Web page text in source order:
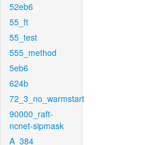
52eb6
55_ft
55_test
555_method
5eb6
624b
72_3_no_warmstart
90000_raft-
ncnet-sipmask
A_384